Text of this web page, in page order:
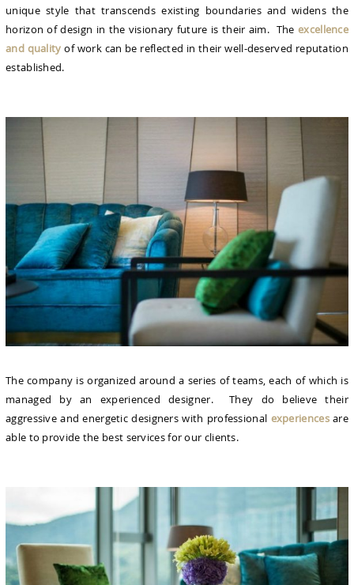
unique style that transcends existing boundaries and widens the
horizon of design in the visionary future is their aim. The excellence
and quality of work can be reflected in their well-deserved reputation
established.
The company is organized around a series of teams, each of which is
managed by an experienced designer. They do believe their
aggressive and energetic designers with professional experiences are
able to provide the best services for our clients.